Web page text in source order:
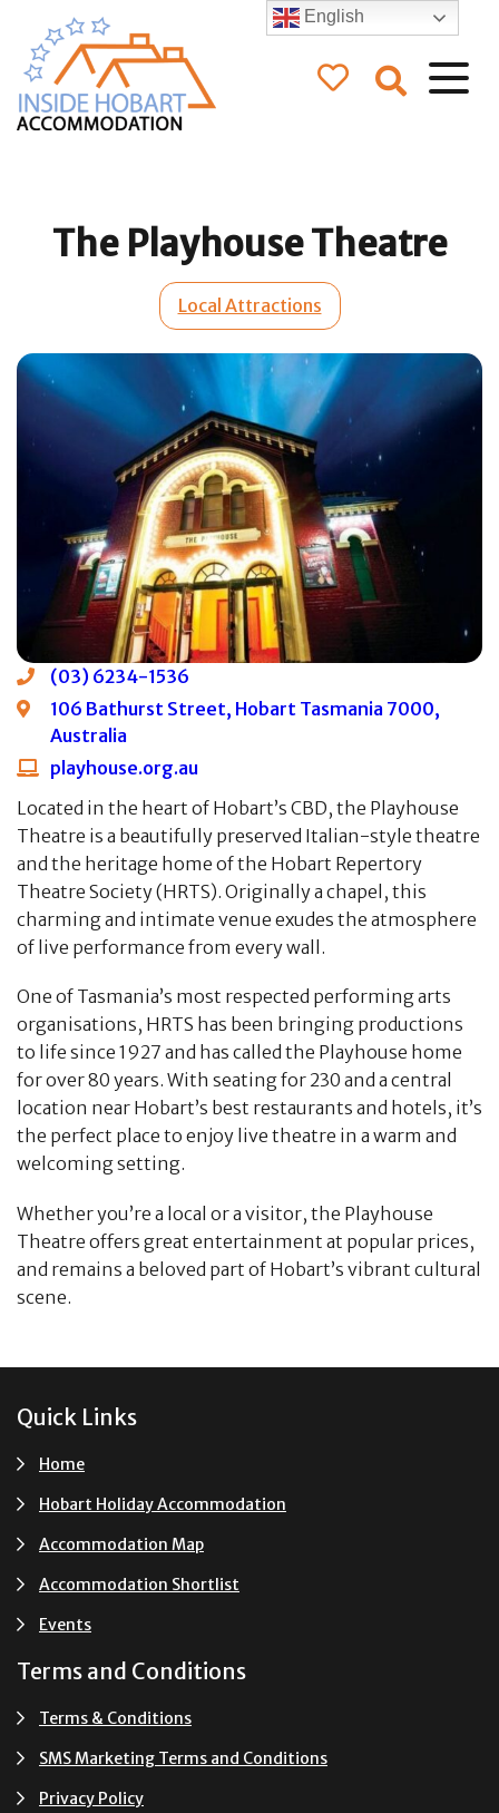
The Playhouse Theatre
Local Attractions
(03) 6234-1536
106 Bathurst Street, Hobart Tasmania 7000,
Australia
playhouse.org.au
Located in the heart of Hobart’s CBD, the Playhouse
Theatre is a beautifully preserved Italian-style theatre
and the heritage home of the Hobart Repertory
Theatre Society (HRTS). Originally a chapel, this
charming and intimate venue exudes the atmosphere
of live performance from every wall.
One of Tasmania’s most respected performing arts
organisations, HRTS has been bringing productions
to life since 1927 and has called the Playhouse home
for over 80 years. With seating for 230 and a central
location near Hobart’s best restaurants and hotels, it’s
the perfect place to enjoy live theatre in a warm and
welcoming setting.
Whether you’re a local or a visitor, the Playhouse
Theatre offers great entertainment at popular prices,
and remains a beloved part of Hobart’s vibrant cultural
scene.
Footer
Quick Links
Home
Hobart Holiday Accommodation
Accommodation Map
Accommodation Shortlist
Events
Terms and Conditions
Terms & Conditions
SMS Marketing Terms and Conditions
Privacy Policy
English